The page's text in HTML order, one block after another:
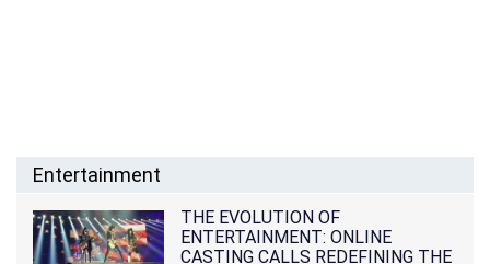
Entertainment
THE EVOLUTION OF
ENTERTAINMENT: ONLINE
CASTING CALLS REDEFINING THE